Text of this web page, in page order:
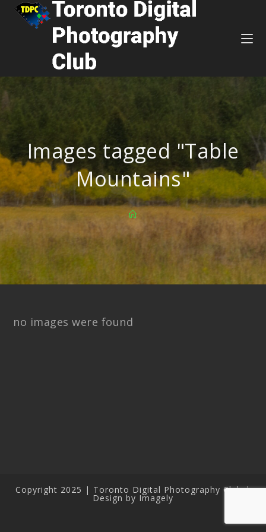
Images tagged "Table
Mountains"
no images were found
Copyright 2025 | Toronto Digital Photography Club |
Design by Imagely